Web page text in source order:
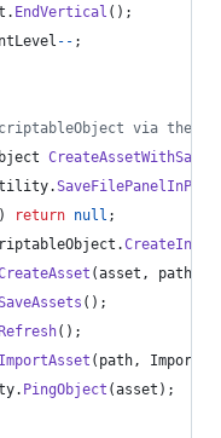
. EndVertical ( ) ;
-- ;
via the
.
) return null ;
.
(asset , path
( ) ;
Refresh( ) ;
ImportAsset ( path,
. PingObject (asset ) ;